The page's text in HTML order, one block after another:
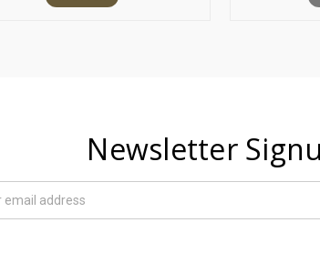
Newsletter